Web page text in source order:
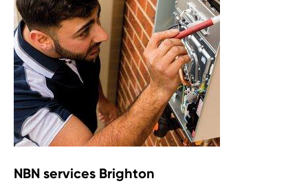
NBN services Brighton